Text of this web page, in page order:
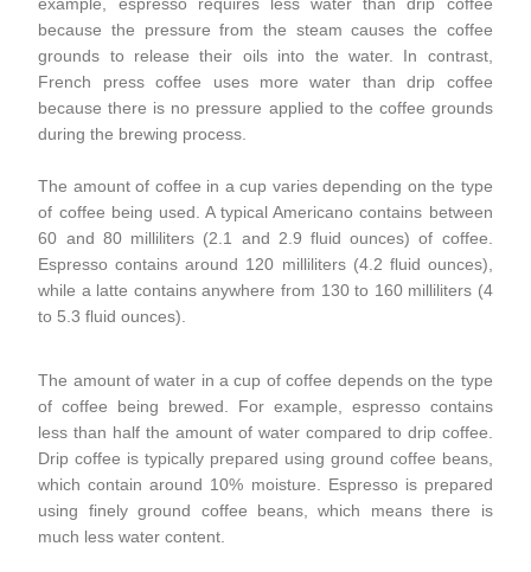
example, espresso requires less water than drip coffee
because the pressure from the steam causes the coffee
grounds to release their oils into the water. In contrast,
French press coffee uses more water than drip coffee
because there is no pressure applied to the coffee grounds
during the brewing process.
The amount of coffee in a cup varies depending on the type
of coffee being used. A typical Americano contains between
60 and 80 milliliters (2.1 and 2.9 fluid ounces) of coffee.
Espresso contains around 120 milliliters (4.2 fluid ounces),
while a latte contains anywhere from 130 to 160 milliliters (4
to 5.3 fluid ounces).
The amount of water in a cup of coffee depends on the type
of coffee being brewed. For example, espresso contains
less than half the amount of water compared to drip coffee.
Drip coffee is typically prepared using ground coffee beans,
which contain around 10% moisture. Espresso is prepared
using finely ground coffee beans, which means there is
much less water content.